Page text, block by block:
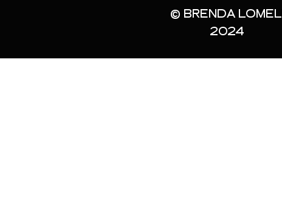
© BRENDA LOMELI
2024